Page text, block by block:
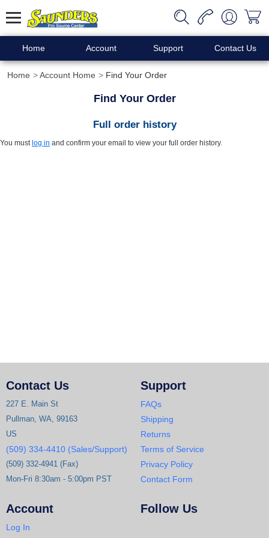
Home Account Support Contact Us
Home Account Home Find Your Order
Find Your Order
Full order history
You must log in and confirm your email to view your full order history.
Contact Us
227 E. Main St
Pullman, WA, 99163
US
(509) 334-4410 (Sales/Support)
(509) 332-4941 (Fax)
Mon-Fri 8:30am - 5:00pm PST
Support
FAQs
Shipping
Returns
Terms of Service
Privacy Policy
Contact Form
Account
Log In
Follow Us